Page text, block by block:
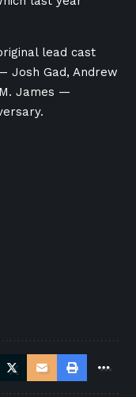
lead cast
Josh Gad, Andrew
James —